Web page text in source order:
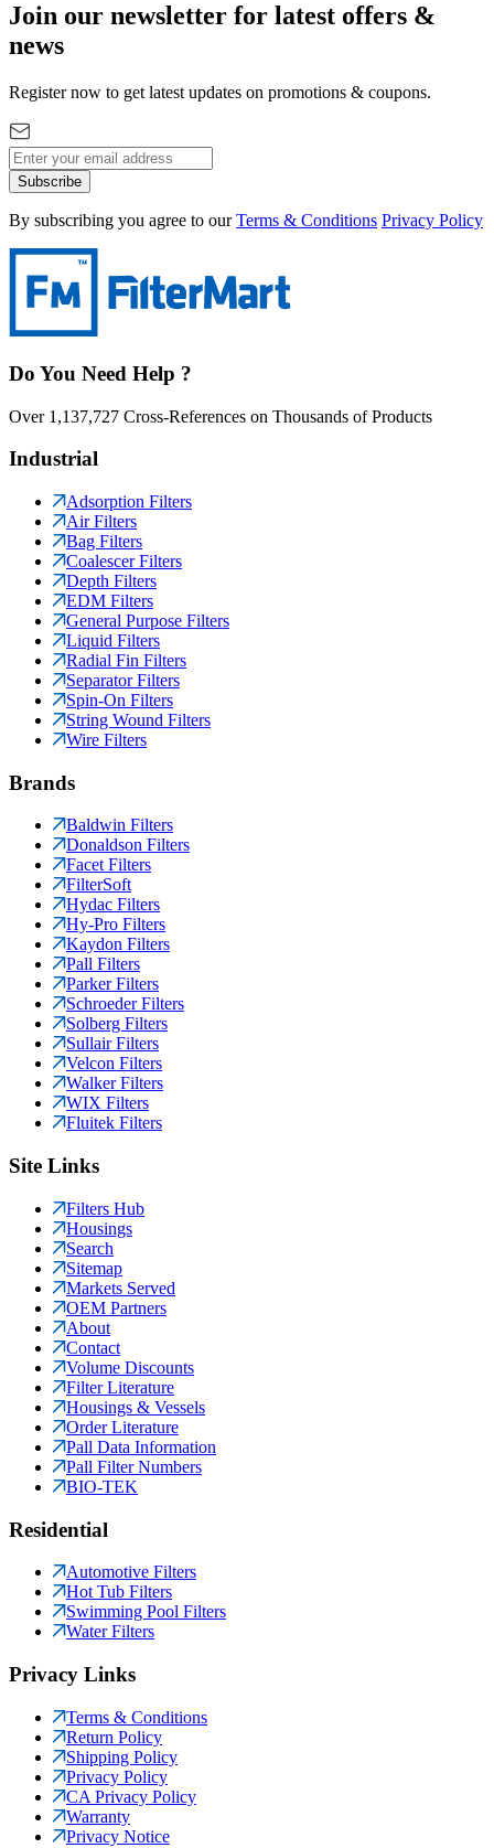
Join our newsletter for latest offers &
news
Register now to get latest updates on promotions & coupons.
Subscribe
By subscribing you agree to our Terms & Conditions Privacy Policy
Do You Need Help ?
Over 1,137,727 Cross-References on Thousands of Products
Industrial
Adsorption Filters
Air Filters
Bag Filters
Coalescer Filters
Depth Filters
EDM Filters
General Purpose Filters
Liquid Filters
Radial Fin Filters
Separator Filters
Spin-On Filters
String Wound Filters
Wire Filters
Brands
Baldwin Filters
Donaldson Filters
Facet Filters
FilterSoft
Hydac Filters
Hy-Pro Filters
Kaydon Filters
Pall Filters
Parker Filters
Schroeder Filters
Solberg Filters
Sullair Filters
Velcon Filters
Walker Filters
WIX Filters
Fluitek Filters
Site Links
Filters Hub
Housings
Search
Sitemap
Markets Served
OEM Partners
About
Contact
Volume Discounts
Filter Literature
Housings & Vessels
Order Literature
Pall Data Information
Pall Filter Numbers
BIO-TEK
Residential
Automotive Filters
Hot Tub Filters
Swimming Pool Filters
Water Filters
Privacy Links
Terms & Conditions
Return Policy
Shipping Policy
Privacy Policy
CA Privacy Policy
Warranty
Privacy Notice